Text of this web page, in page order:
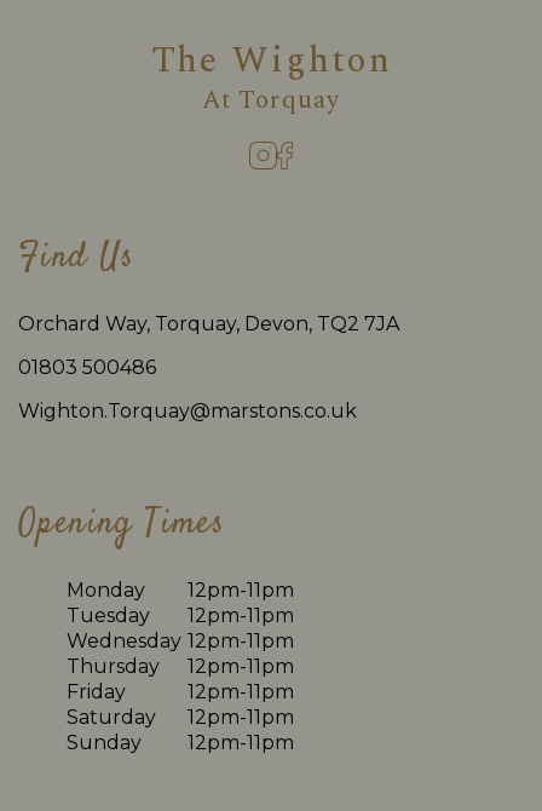
The Wighton
At Torquay
Find Us
Orchard Way, Torquay, Devon, TQ2 7JA
01803 500486
Wighton.Torquay@marstons.co.uk
Opening Times
Monday
12pm-11pm
Tuesday
12pm-11pm
Wednesday 12pm-11pm
Thursday
12pm-11pm
Friday
12pm-11pm
Saturday
12pm-11pm
Sunday
12pm-11pm